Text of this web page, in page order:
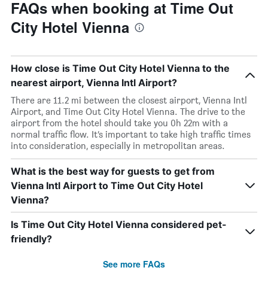
FAQs when booking at Time Out
City Hotel Vienna
How close is Time Out City Hotel Vienna to the
nearest airport, Vienna Intl Airport?
There are 11.2 mi between the closest airport, Vienna Intl
Airport, and Time Out City Hotel Vienna. The drive to the
airport from the hotel should take you 0h 22m with a
normal traffic flow. It’s important to take high traffic times
into consideration, especially in metropolitan areas.
What is the best way for guests to get from
Vienna Intl Airport to Time Out City Hotel
Vienna?
Is Time Out City Hotel Vienna considered pet-
friendly?
See more FAQs